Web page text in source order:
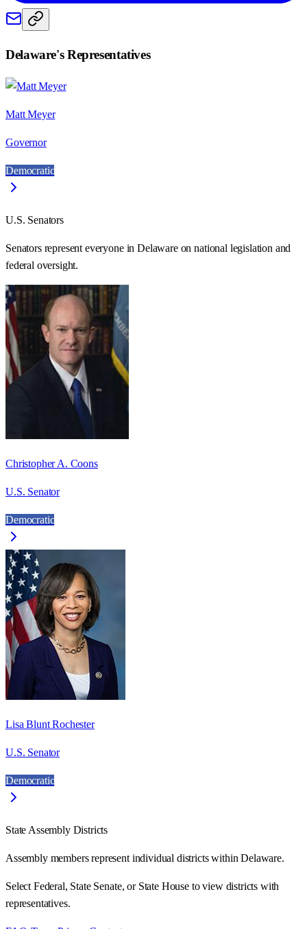
Delaware's Representatives
Matt Meyer
Governor
Democratic
U.S. Senators
Senators represent everyone inDelawareon national legislation and
federal oversight.
Christopher A. Coons
U.S. Senator
Democratic
Lisa Blunt Rochester
U.S. Senator
Democratic
State Assembly Districts
Assembly members represent individual districts within Delaware.
Select Federal, State Senate, or State House to view districts with
representatives.